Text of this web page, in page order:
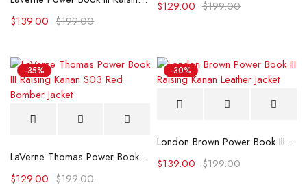
$199.00
$139.00
$199.00
$129.00
-35%
LaVerne Thomas Power Book III Raising Kanan S03 Red Bomber Jacket
$199.00
$129.00
-30%
London Brown Power Book III Raising Kanan Leather Jacket
$199.00
$139.00